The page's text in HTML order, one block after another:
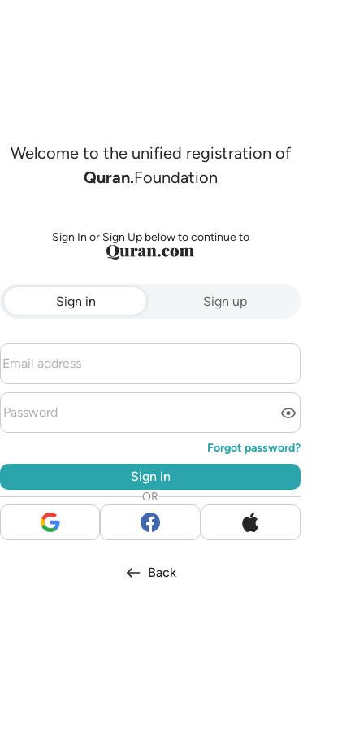
Welcome to the unified registration of
Quran.Foundation
Sign In or Sign Up below to continue to
Sign in Sign up
Forgot password?
Sign in
OR
Back